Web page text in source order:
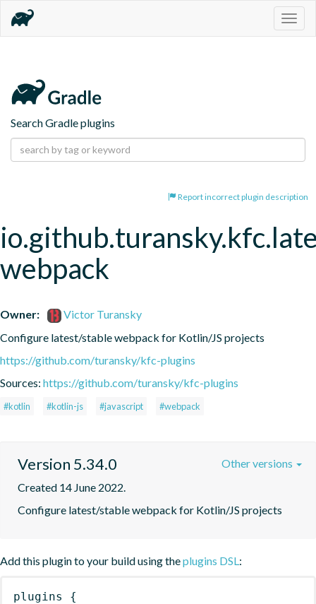
Search Gradle plugins
Report incorrect plugin description
webpack
Owner:
Victor Turansky
Configure latest/stable webpack for Kotlin/JS projects
https://github.com/turansky/kfc-plugins
Sources: https://github.com/turansky/kfc-plugins
#kotlin #kotlin-js #javascript #webpack
Version 5.34.0
Created 14 June 2022.
Configure latest/stable webpack for Kotlin/JS projects
Other versions
Add this plugin to your build using theplugins DSL:
plugins
{